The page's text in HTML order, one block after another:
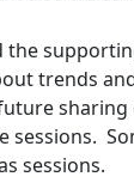
trends
sessions.
sessions.